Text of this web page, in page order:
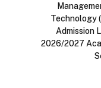
Technology
Admission
2026/2027